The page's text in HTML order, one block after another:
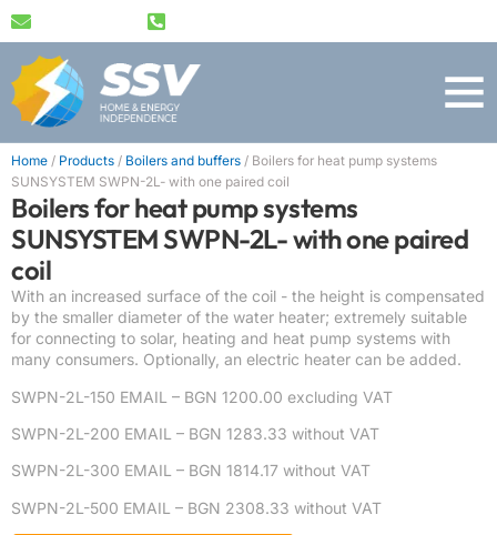
Home / Products / Boilers and buffers / Boilers for heat pump systems
SUNSYSTEM SWPN-2L- with one paired coil
Boilers for heat pump systems
SUNSYSTEM SWPN-2L- with one paired
coil
With an increased surface of the coil - the height is compensated
by the smaller diameter of the water heater; extremely suitable
for connecting to solar, heating and heat pump systems with
many consumers. Optionally, an electric heater can be added.
SWPN-2L-150 EMAIL – BGN 1200.00 excluding VAT
SWPN-2L-200 EMAIL – BGN 1283.33 without VAT
SWPN-2L-300 EMAIL – BGN 1814.17 without VAT
SWPN-2L-500 EMAIL – BGN 2308.33 without VAT